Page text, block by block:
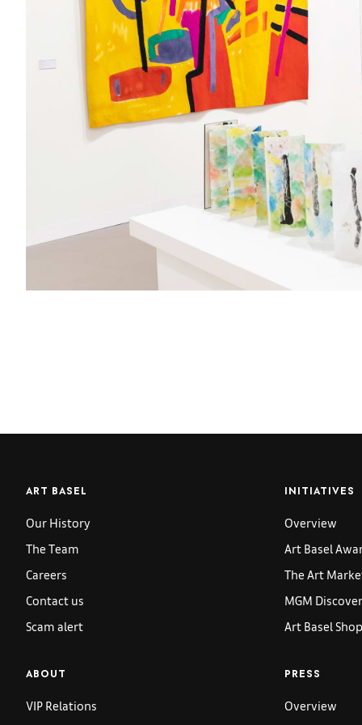
ART BASEL
Our History
The Team
Careers
Contact us
Scam alert
ABOUT
VIP Relations
INITIATIVES
Overview
Art Basel
The Art
MGM
Art Basel Shop
PRESS
Overview